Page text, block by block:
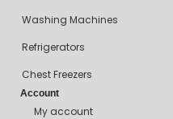
Washing Machines
Refrigerators
Chest Freezers
Account
My account